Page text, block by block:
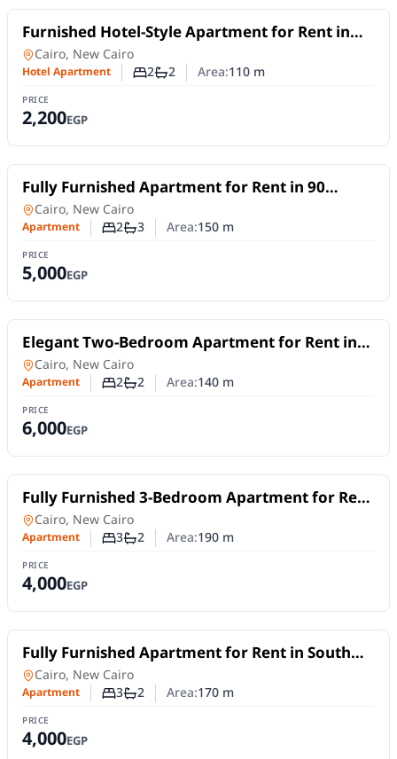
For Rent
Furnished Hotel-Style Apartment for Rent in
Madinaty B10 | Two Bedrooms and Wide
Garden View
Hotel Apartment
Cairo, New Cairo
Hotel Apartment Number of bedrooms
2Number of bathrooms
2 Area:110m
PRICE
2,200EGP
For Rent
Fully Furnished Apartment for Rent in 90
Avenue – New Cairo | 2 Bedrooms & Flexible
Stay
Apartment in
Cairo, New Cairo
Apartment Number of bedrooms
2Number of bathrooms
3 Area:150m
PRICE
5,000EGP
For Rent
Elegant Two-Bedroom Apartment for Rent in
Lake View Residence – 5th Settlement |Short
or Long Stays
Apartment in
Cairo, New Cairo
Apartment Number of bedrooms
2Number of bathrooms
2 Area:140m
PRICE
6,000EGP
For Rent
Fully Furnished 3-Bedroom Apartment for Rent
in New Cairo | Near AUC | Daily or Monthly
Stay
Apartment in
Cairo, New Cairo
Apartment Number of bedrooms
3Number of bathrooms
2 Area:190m
PRICE
4,000EGP
For Rent
Fully Furnished Apartment for Rent in South
Lotus, New Cairo | 170 SQM | 3 Bedrooms
Apartment in
Cairo, New Cairo
Apartment Number of bedrooms
3Number of bathrooms
2 Area:170m
PRICE
4,000EGP